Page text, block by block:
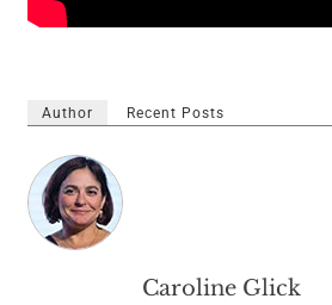
Author Recent Posts
Caroline Glick